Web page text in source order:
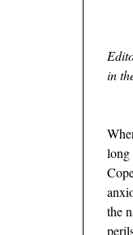
in
long
the